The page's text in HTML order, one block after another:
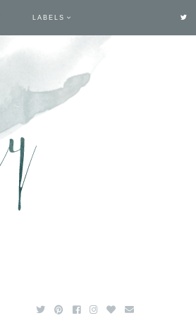
LABELS